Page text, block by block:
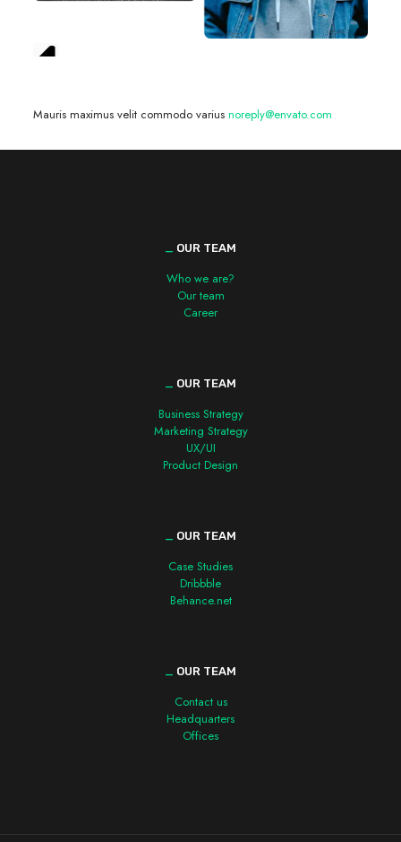
Mauris maximus velit commodo varius noreply@envato.com
OUR TEAM
Who we are?
Our team
Career
OUR TEAM
Business Strategy
Marketing Strategy
UX/UI
Product Design
OUR TEAM
Case Studies
Dribbble
Behance.net
OUR TEAM
Contact us
Headquarters
Offices